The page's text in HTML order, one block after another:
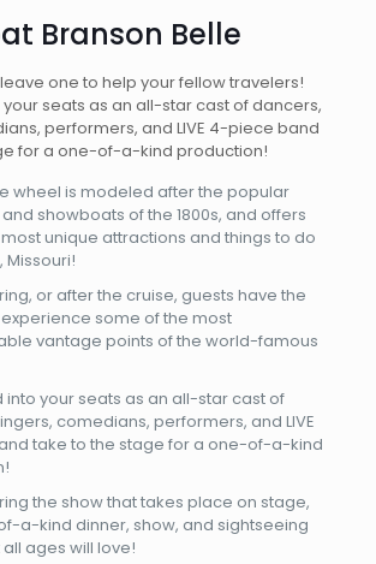
Branson Belle
one to help your fellow travelers!
seats as an all-star cast of dancers,
performers, and LIVE 4-piece band
for a one-of-a-kind production!
wheel is modeled after the popular
showboats of the 1800s, and offers
unique attractions and things to do
Missouri!
or after the cruise, guests have the
some of the most
vantage points of the world-famous
into your seats as an all-star cast of
comedians, performers, and LIVE
take to the stage for a one-of-a-kind
the show that takes place on stage,
a-kind dinner, show, and sightseeing
ages will love!